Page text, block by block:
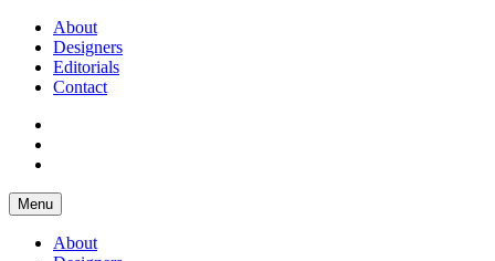
About
Designers
Editorials
Contact
Menu
About